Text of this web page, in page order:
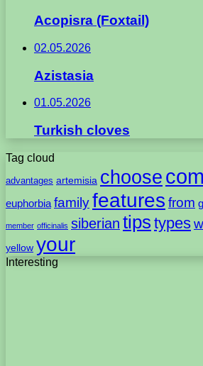
Acopisra (Foxtail)
02.05.2026
Azistasia
01.05.2026
Turkish cloves
Tag cloud
advantages artemisia choose
euphorbia familyfeatures from
member officinalis siberian tips types
yellow your
Interesting